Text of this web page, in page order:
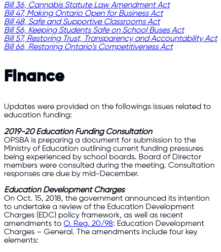
Bill 36, Cannabis Statute Law Amendment Act
Bill 47, Making Ontario Open for Business Act
Bill 48, Safe and Supportive Classrooms Act
Bill 56, Keeping Students Safe on School Buses Act
Bill 57, Restoring Trust, Transparency and Accountability Act
Bill 66, Restoring Ontario’s Competitiveness Act
Finance
Updates were provided on the followings issues related to
education funding:
2019-20 Education Funding Consultation
OPSBA is preparing a document for submission to the
Ministry of Education outlining current funding pressures
being experienced by school boards. Board of Director
members were consulted during the meeting. Consultation
responses are due by mid-December.
Education Development Charges
On Oct. 15, 2018, the government announced its intention
to undertake a review of the Education Development
Charges (EDC) policy framework, as well as recent
amendments to O. Reg. 20/98: Education Development
Charges – General. The amendments include four key
elements: